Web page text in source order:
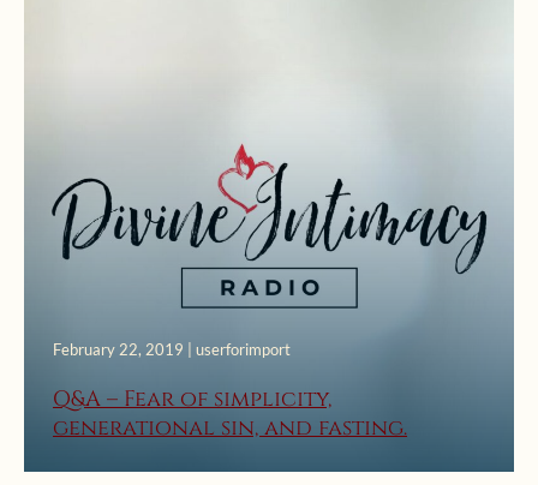
February 22, 2019 | userforimport
Q&A – Fear of simplicity,
generational sin, and fasting.